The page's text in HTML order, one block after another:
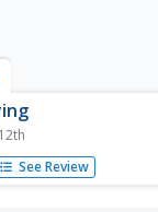
with an activity
Participants
See Review